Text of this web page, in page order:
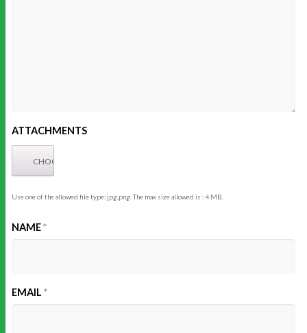
ATTACHMENTS
Use one of the allowed file type: jpg,png. The max size allowed is : 4 MB.
NAME*
EMAIL *